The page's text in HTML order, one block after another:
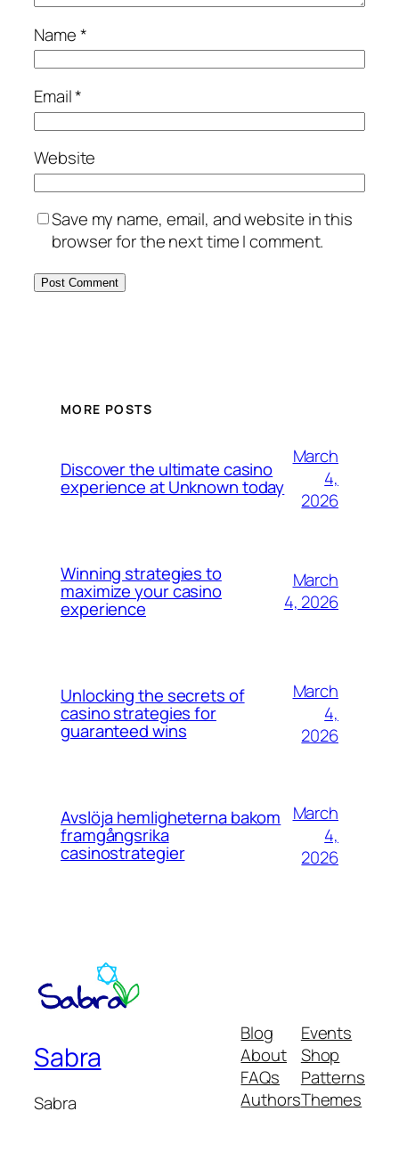
Name*
Email*
Website
Save my name, email, and website in this
browser for the next time I comment.
MORE POSTS
Discover the ultimate casino
experience at Unknown today
March
4,
2026
Winning strategies to
maximize your casino
experience
March
4, 2026
Unlocking the secrets of
casino strategies for
guaranteed wins
March
4,
2026
Avslöja hemligheterna bakom
framgångsrika
casinostrategier
March
4,
2026
Sabra
Sabra
Blog
About
FAQs
Authors
Events
Shop
Patterns
Themes